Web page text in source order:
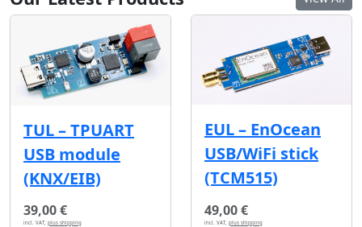
TUL – TPUART
USB module
(KNX/EIB)
39,00 €
incl. VAT, plus shipping
EUL – EnOcean
USB/WiFi stick
(TCM515)
49,00 €
incl. VAT, plus shipping